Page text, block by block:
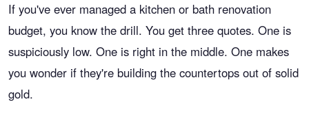
If you've ever managed a kitchen or bath renovation
budget, you know the drill. You get three quotes. One is
suspiciously low. One is right in the middle. One makes
you wonder if they're building the countertops out of solid
gold.